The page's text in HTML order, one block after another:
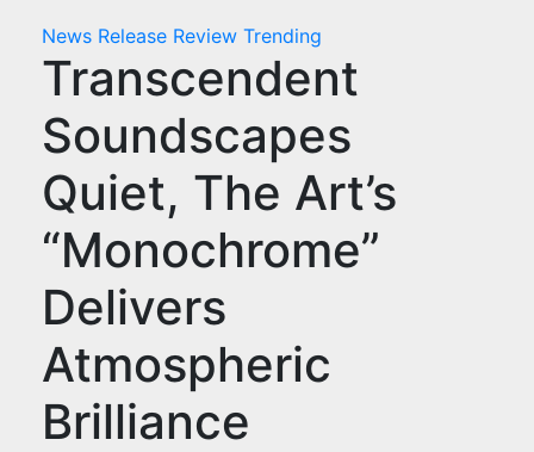
News Release Review Trending
Transcendent
Soundscapes
Quiet, The Art’s
“Monochrome”
Delivers
Atmospheric
Brilliance